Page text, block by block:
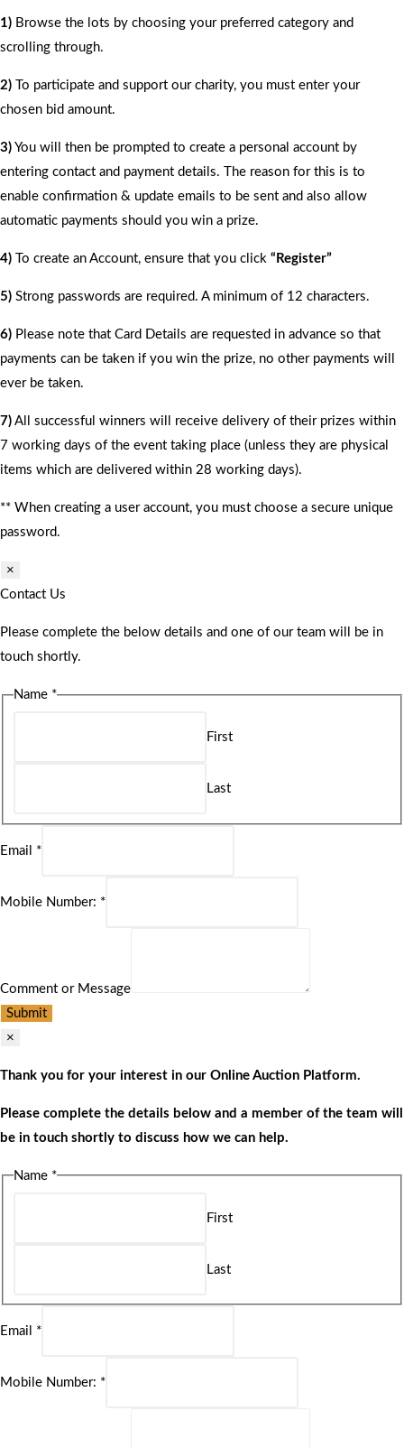
1) Browse the lots by choosing your preferred category and
scrolling through.
2) To participate and support our charity, you must enter your
chosen bid amount.
3) You will then be prompted to create a personal account by
entering contact and payment details. The reason for this is to
enable confirmation & update emails to be sent and also allow
automatic payments should you win a prize.
4) To create an Account, ensure that you click “Register”
5) Strong passwords are required. A minimum of 12 characters.
6) Please note that Card Details are requested in advance so that
payments can be taken if you win the prize, no other payments will
ever be taken.
7) All successful winners will receive delivery of their prizes within
7 working days of the event taking place (unless they are physical
items which are delivered within 28 working days).
** When creating a user account, you must choose a secure unique
password.
×
Contact Us
Please complete the below details and one of our team will be in
touch shortly.
Name *
First
Last
Email *
Mobile Number: *
Comment or Message
Submit
×
Thank you for your interest in our Online Auction Platform.
Please complete the details below and a member of the team will
be in touch shortly to discuss how we can help.
Name *
First
Last
Email *
Mobile Number: *